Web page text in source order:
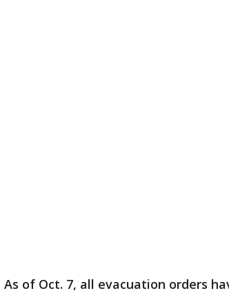
As of Oct. 7, all evacuation orders